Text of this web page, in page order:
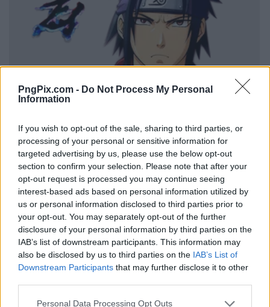
PngPix.com - Do Not Process My Personal
Information
If you wish to opt-out of the sale, sharing to third parties, or
processing of your personal or sensitive information for
targeted advertising by us, please use the below opt-out
section to confirm your selection. Please note that after your
opt-out request is processed you may continue seeing
interest-based ads based on personal information utilized by
us or personal information disclosed to third parties prior to
your opt-out. You may separately opt-out of the further
disclosure of your personal information by third parties on the
IAB’s list of downstream participants. This information may
also be disclosed by us to third parties on the IAB’s List of
Downstream Participants that may further disclose it to other
Personal Data Processing Opt Outs